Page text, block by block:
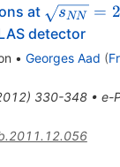
at
sNN =
detector
• Georges Aad (
) 330-348• e-